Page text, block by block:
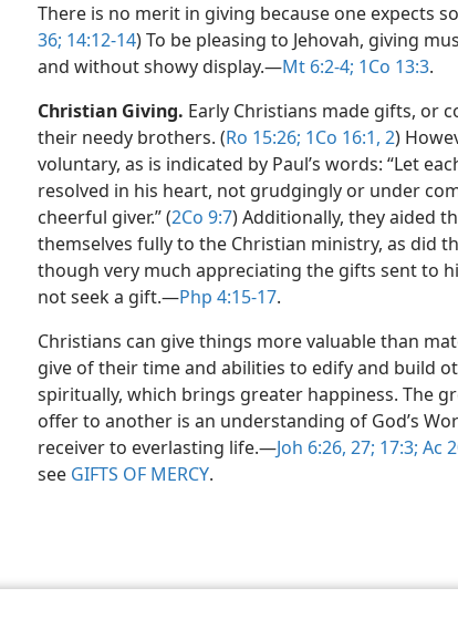
There is no merit in giving because one expects
36; 14:12-14) To be pleasing to Jehovah, giving
and without showy display.​—Mt 6:2-4; 1Co 13:3.
Christian Giving. Early Christians made gifts, or
their needy brothers. (Ro 15:26; 1Co 16:1, 2)
voluntary, as is indicated by Paul’s words: “Let
resolved in his heart, not grudgingly or under
cheerful giver.” (2Co 9:7) Additionally, they aided
themselves fully to the Christian ministry, as did
though very much appreciating the gifts sent to
not seek a gift.​—Php 4:15-17.
Christians can give things more valuable than
give of their time and abilities to edify and build
spiritually, which brings greater happiness. The
offer to another is an understanding of God’s
receiver to everlasting life.​—Joh 6:26, 27; 17:3; Ac
see GIFTS OF MERCY.